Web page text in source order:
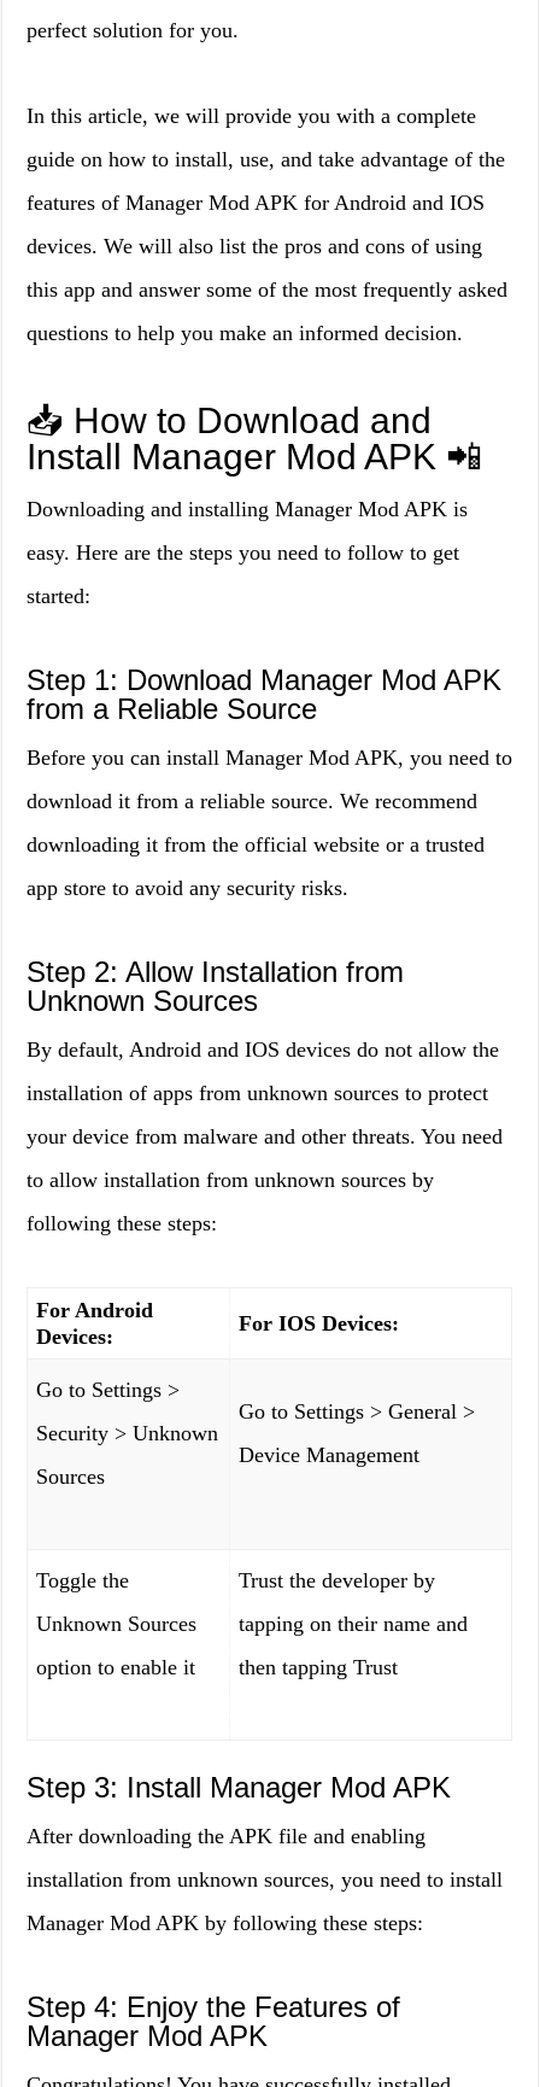
perfect solution for you.
In this article, we will provide you with a complete
guide on how to install, use, and take advantage of the
features of Manager Mod APK for Android and IOS
devices. We will also list the pros and cons of using
this app and answer some of the most frequently asked
questions to help you make an informed decision.
📥 How to Download and
Install Manager Mod APK 📲
Downloading and installing Manager Mod APK is
easy. Here are the steps you need to follow to get
started:
Step 1: Download Manager Mod APK
from a Reliable Source
Before you can install Manager Mod APK, you need to
download it from a reliable source. We recommend
downloading it from the official website or a trusted
app store to avoid any security risks.
Step 2: Allow Installation from
Unknown Sources
By default, Android and IOS devices do not allow the
installation of apps from unknown sources to protect
your device from malware and other threats. You need
to allow installation from unknown sources by
following these steps:
For Android
Devices:
For IOS Devices:
Go to Settings >
Security > Unknown
Sources
Go to Settings > General >
Device Management
Toggle the
Unknown Sources
option to enable it
Trust the developer by
tapping on their name and
then tapping Trust
Step 3: Install Manager Mod APK
After downloading the APK file and enabling
installation from unknown sources, you need to install
Manager Mod APK by following these steps:
Step 4: Enjoy the Features of
Manager Mod APK